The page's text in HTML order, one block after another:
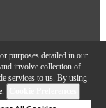
purposes detailed in our
involve collection of
services to us. By using
.
Inc.